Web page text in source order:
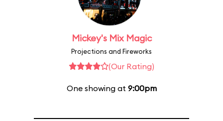
Mickey's Mix Magic
Projections and Fireworks
(Our Rating)
One showing at 9:00pm